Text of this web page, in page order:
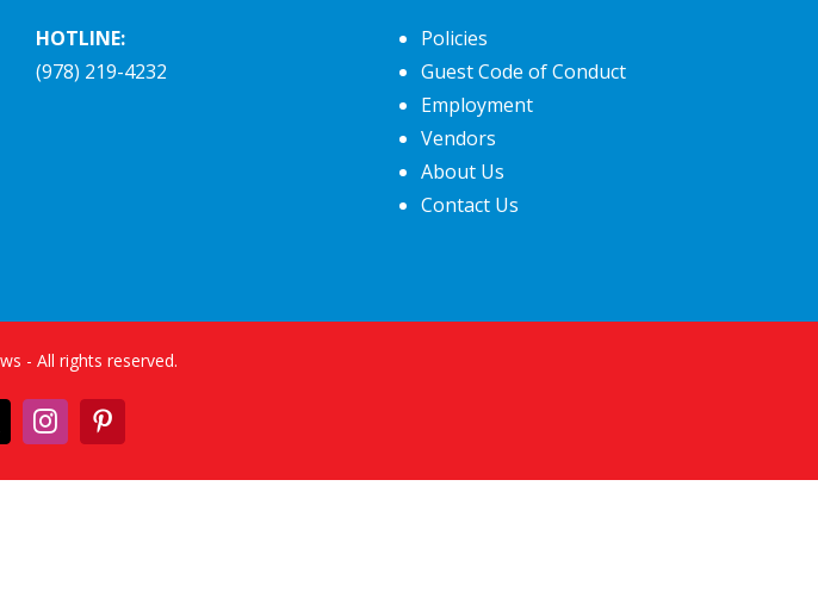
HOTLINE:
(978) 219-4232
Policies
Guest Code of Conduct
Employment
Vendors
About Us
Contact Us
- All rights reserved.
InstagramPinterest